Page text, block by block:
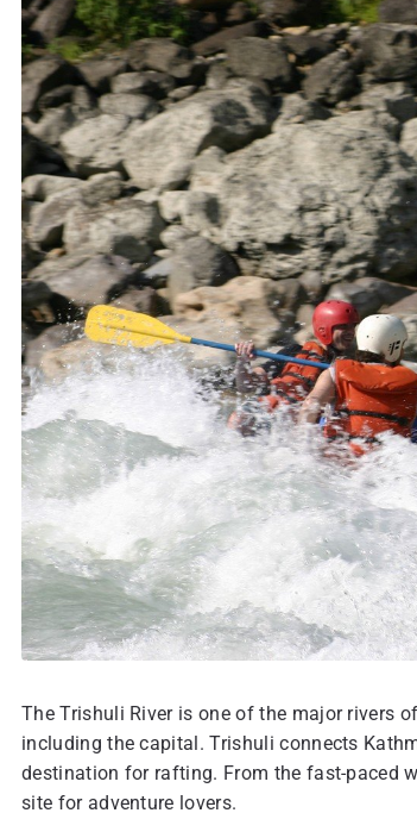
The Trishuli River is one of the major rivers
including the capital. Trishuli connects
destination for rafting. From the fast-paced
site for adventure lovers.